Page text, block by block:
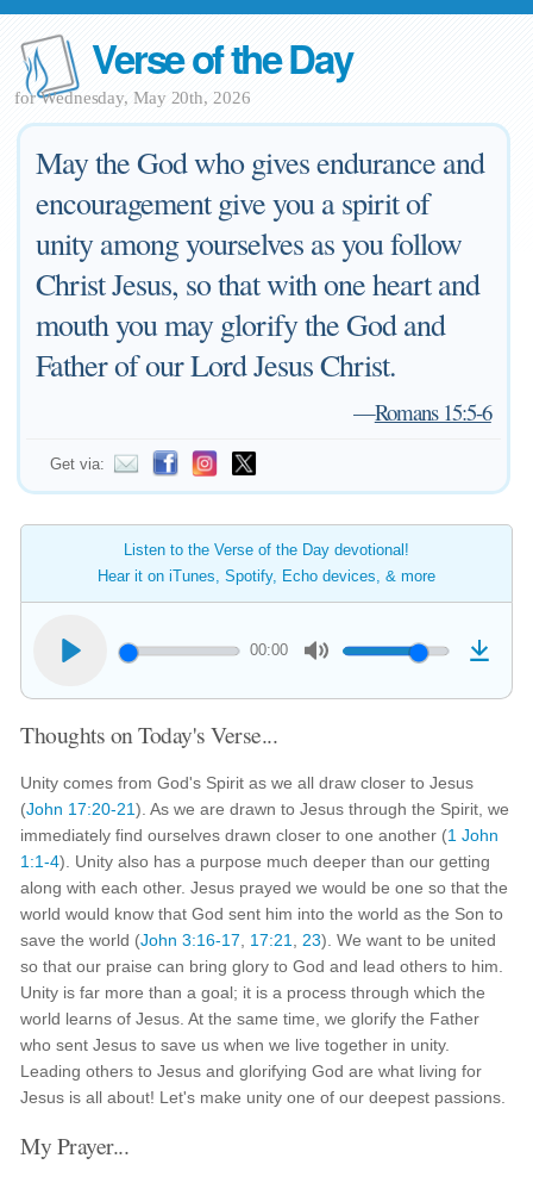
Verse of the Day
for Wednesday, May 20th, 2026
May the God who gives endurance and
encouragement give you a spirit of
unity among yourselves as you follow
Christ Jesus, so that with one heart and
mouth you may glorify the God and
Father of our Lord Jesus Christ.
—Romans 15:5-6
Get via:
Listen to the Verse of the Day devotional!
Hear it on iTunes, Spotify, Echo devices, & more
00:00
Thoughts on Today's Verse...
Unity comes from God's Spirit as we all draw closer to Jesus
(John 17:20-21). As we are drawn to Jesus through the Spirit, we
immediately find ourselves drawn closer to one another (1 John
1:1-4). Unity also has a purpose much deeper than our getting
along with each other. Jesus prayed we would be one so that the
world would know that God sent him into the world as the Son to
save the world (John 3:16-17 17:21 23). We want to be united
so that our praise can bring glory to God and lead others to him.
Unity is far more than a goal; it is a process through which the
world learns of Jesus. At the same time, we glorify the Father
who sent Jesus to save us when we live together in unity.
Leading others to Jesus and glorifying God are what living for
Jesus is all about! Let's make unity one of our deepest passions.
My Prayer...